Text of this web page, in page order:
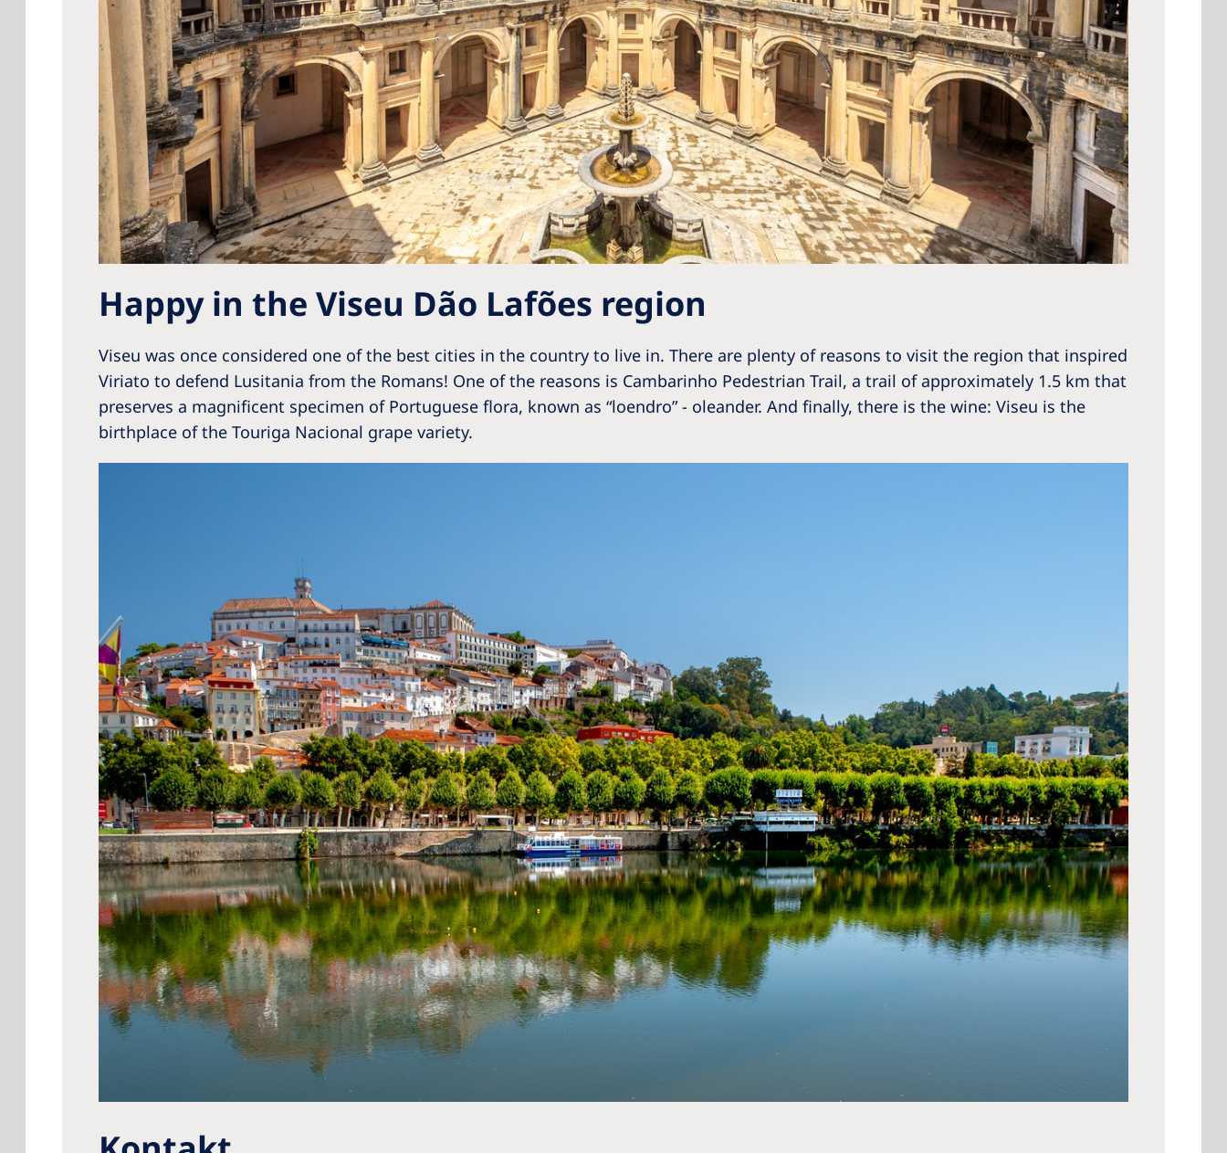
Happy in the Viseu Dão Lafões region
Viseu was once considered one of the best cities in the country to live in. There are plenty of reasons to visit the region that inspired
Viriato to defend Lusitania from the Romans! One of the reasons is Cambarinho Pedestrian Trail, a trail of approximately 1.5 km that
preserves a magnificent specimen of Portuguese flora, known as “loendro” - oleander. And finally, there is the wine: Viseu is the
birthplace of the Touriga Nacional grape variety.